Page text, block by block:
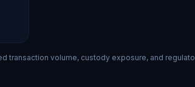
transaction volume, custody exposure, and